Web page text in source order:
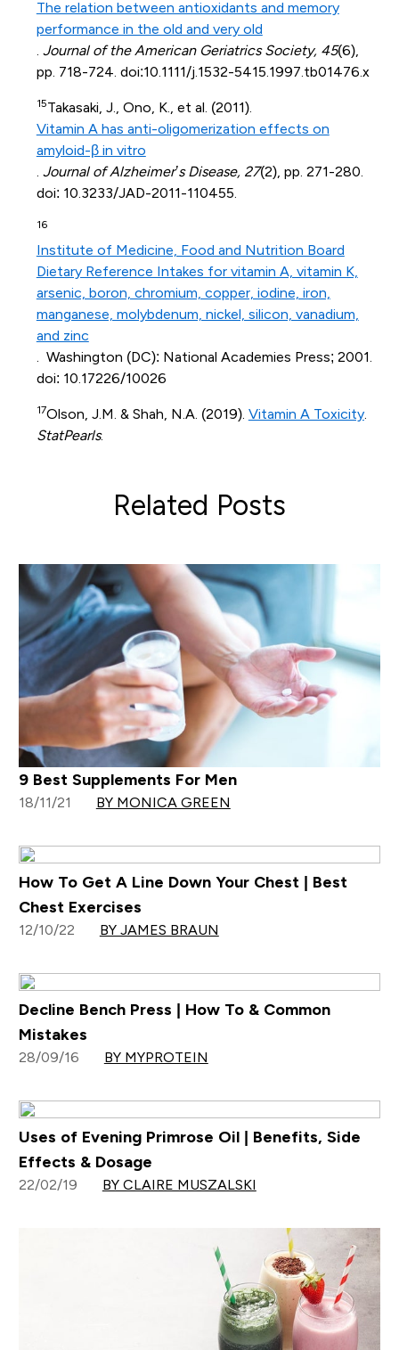
The relation between antioxidants and memory
performance in the old and very old
Journal of the American Geriatrics Society, 45(6),
pp. 718-724. doi:10.1111/j.1532-5415.1997.tb01476.x
15Takasaki, J., Ono, K., et al. (2011).
Vitamin A has anti-oligomerization effects on
amyloid-β in vitro
Journal of Alzheimer’s Disease, 27(2), pp. 271-280.
doi: 10.3233/JAD-2011-110455.
16
Institute of Medicine, Food and Nutrition Board
Dietary Reference Intakes for vitamin A, vitamin K,
arsenic, boron, chromium, copper, iodine, iron,
manganese, molybdenum, nickel, silicon, vanadium,
and zinc
. Washington (DC): National Academies Press; 2001.
doi: 10.17226/10026
17Olson, J.M. & Shah, N.A. (2019). Vitamin A Toxicity.
StatPearls.
Related Posts
9 Best Supplements For Men
18/11/21 BY MONICA GREEN
How To Get A Line Down Your Chest | Best
Chest Exercises
12/10/22 BY JAMES BRAUN
Decline Bench Press | How To & Common
Mistakes
28/09/16 BY MYPROTEIN
Uses of Evening Primrose Oil | Benefits, Side
Effects & Dosage
22/02/19 BY CLAIRE MUSZALSKI